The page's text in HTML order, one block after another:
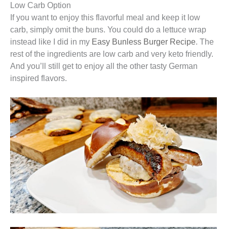
Low Carb Option
If you want to enjoy this flavorful meal and keep it low
carb, simply omit the buns. You could do a lettuce wrap
instead like I did in my Easy Bunless Burger Recipe. The
rest of the ingredients are low carb and very keto friendly.
And you’ll still get to enjoy all the other tasty German
inspired flavors.